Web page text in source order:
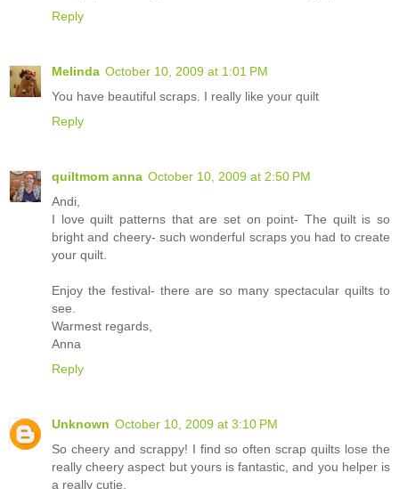
Reply
Melinda October 10, 2009 at 1:01 PM
You have beautiful scraps. I really like your quilt
Reply
quiltmom anna October 10, 2009 at 2:50 PM
Andi,
I love quilt patterns that are set on point- The quilt is so
bright and cheery- such wonderful scraps you had to create
your quilt.
Enjoy the festival- there are so many spectacular quilts to
see.
Warmest regards,
Anna
Reply
Unknown October 10, 2009 at 3:10 PM
So cheery and scrappy! I find so often scrap quilts lose the
really cheery aspect but yours is fantastic, and you helper is
a really cutie.